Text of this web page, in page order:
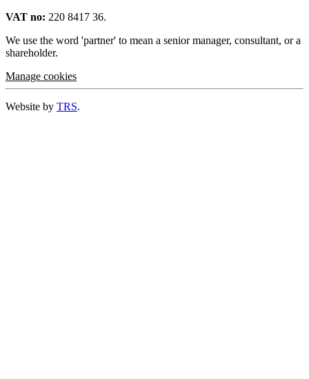
VAT no: 220 8417 36.
We use the word 'partner' to mean a senior manager, consultant, or a
shareholder.
Manage cookies
Website by TRS.